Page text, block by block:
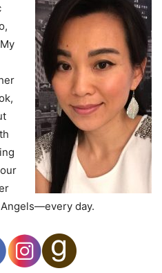
day.